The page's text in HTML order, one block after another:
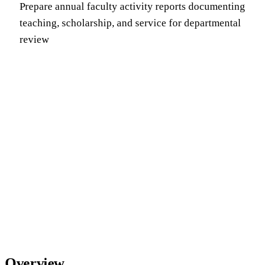
Prepare annual faculty activity reports documenting
teaching, scholarship, and service for departmental
review